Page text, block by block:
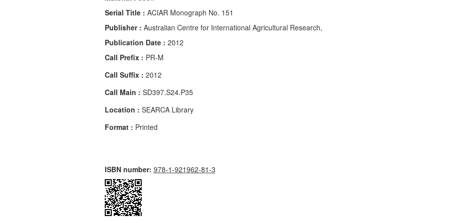
Serial Title : ACIAR Monograph No. 151
Publisher : Australian Centre for International Agricultural Research,
Publication Date : 2012
Call Prefix : PR-M
Call Suffix : 2012
Call Main : SD397.S24.P35
Location : SEARCA Library
Format : Printed
ISBN number: 978-1-921962-81-3